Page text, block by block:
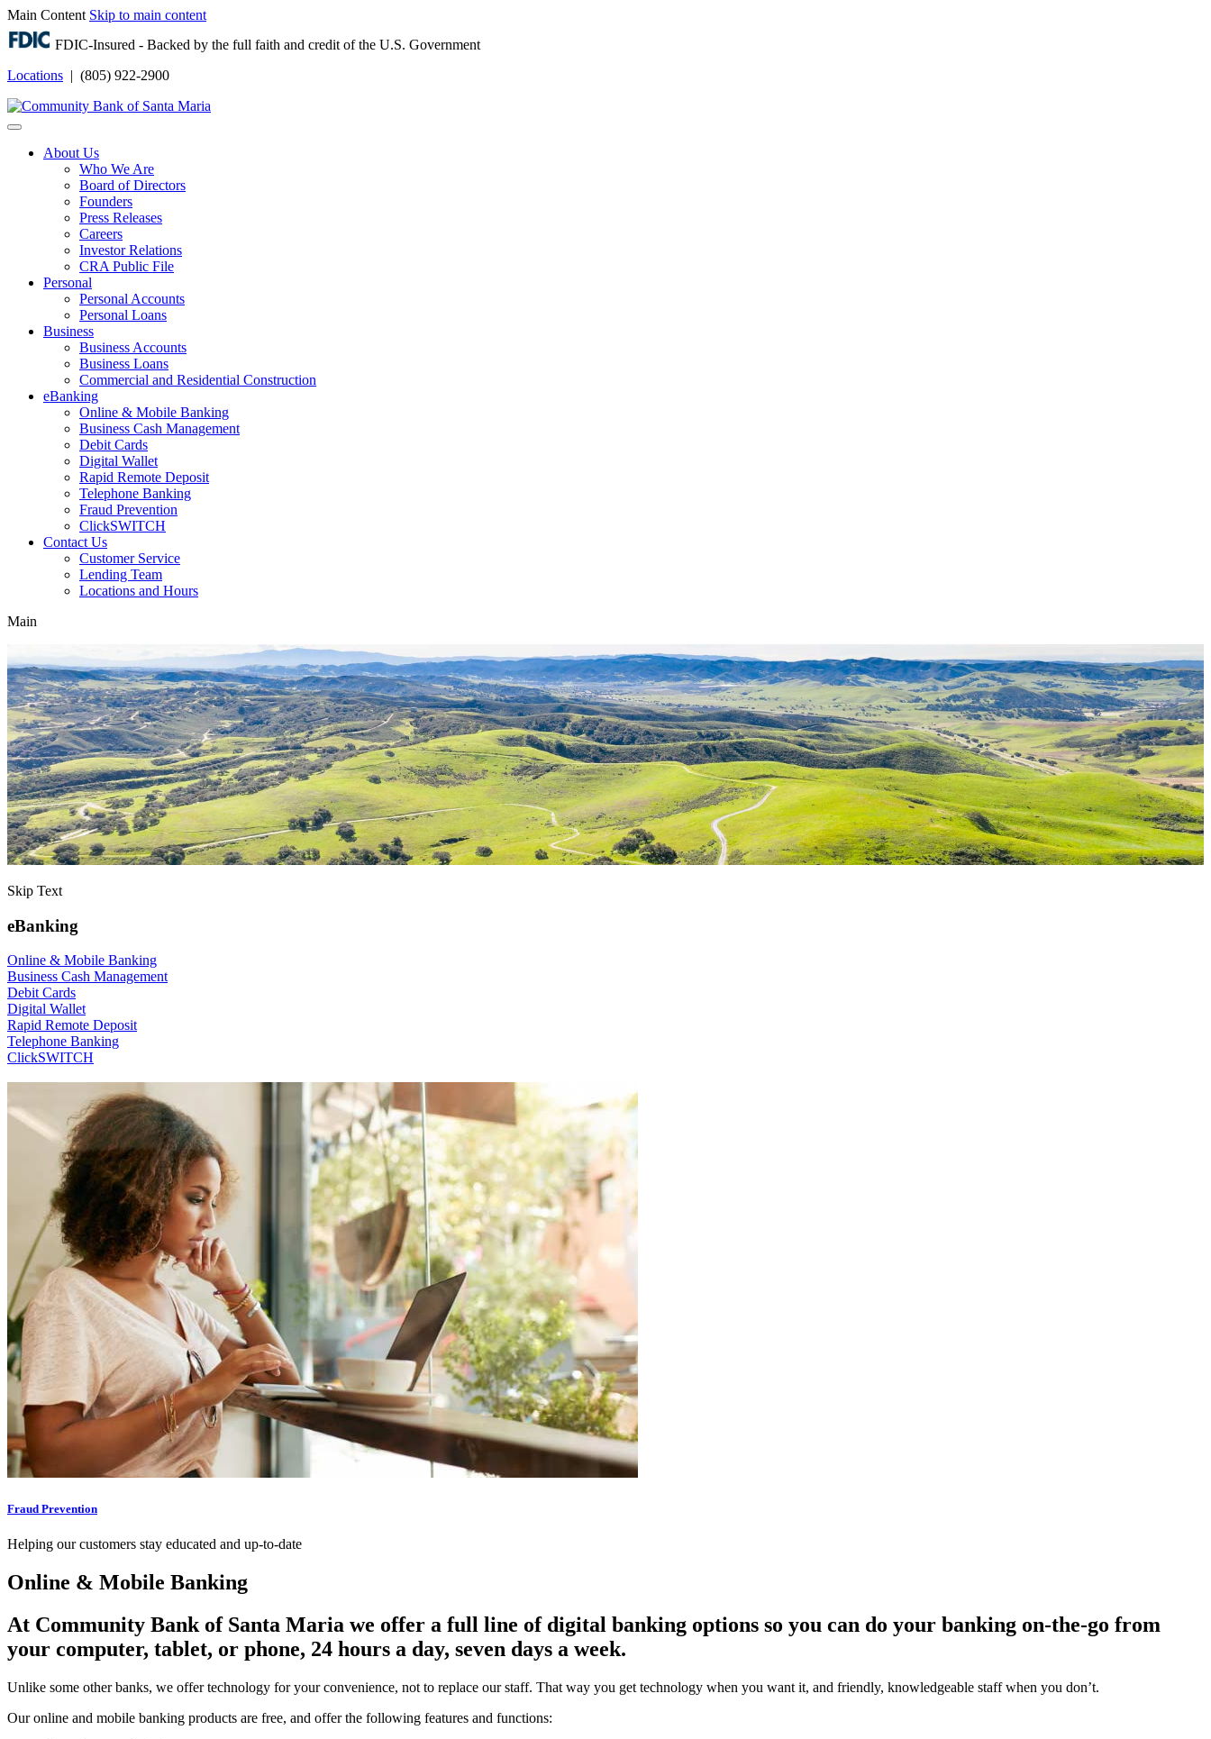
Main Content Skip to main content
FDIC-Insured - Backed by the full faith and credit of the U.S. Government
Locations | (805) 922-2900
About Us
Who We Are
Board of Directors
Founders
Press Releases
Careers
Investor Relations
CRA Public File
Personal
Personal Accounts
Personal Loans
Business
Business Accounts
Business Loans
Commercial and Residential Construction
eBanking
Online & Mobile Banking
Business Cash Management
Debit Cards
Digital Wallet
Rapid Remote Deposit
Telephone Banking
Fraud Prevention
ClickSWITCH
Contact Us
Customer Service
Lending Team
Locations and Hours
Main
Skip Text
eBanking
Online & Mobile Banking
Business Cash Management
Debit Cards
Digital Wallet
Rapid Remote Deposit
Telephone Banking
ClickSWITCH
Fraud Prevention
Helping our customers stay educated and up-to-date
Online & Mobile Banking
At Community Bank of Santa Maria we offer a full line of digital banking options so you can do your banking on-the-go from
your computer, tablet, or phone, 24 hours a day, seven days a week.
Unlike some other banks, we offer technology for your convenience, not to replace our staff. That way you get technology when you want it, and friendly, knowledgeable staff when you don’t.
Our online and mobile banking products are free, and offer the following features and functions: